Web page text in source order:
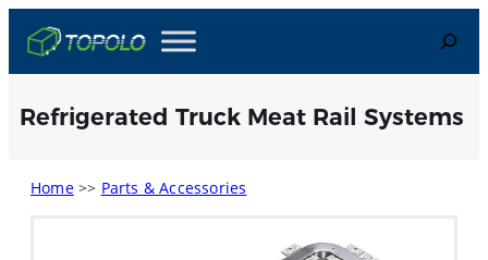
content
Search
Refrigerated Truck Meat Rail Systems
Home>> Parts & Accessories